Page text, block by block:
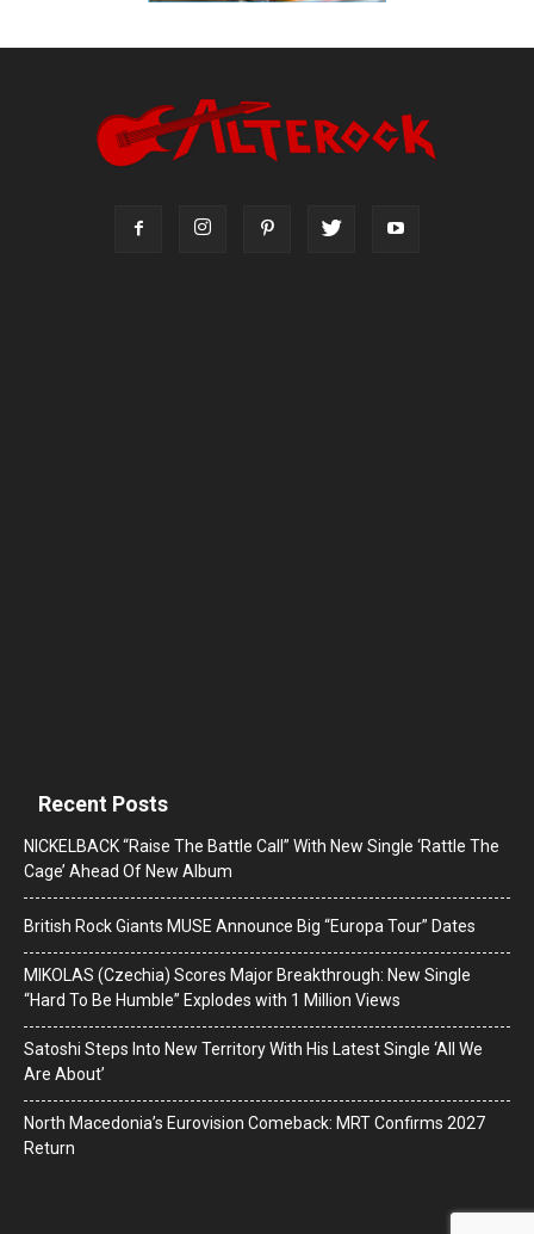
Recent Posts
NICKELBACK “Raise The Battle Call” With New Single ‘Rattle The
Cage’ Ahead Of New Album
British Rock Giants MUSE Announce Big “Europa Tour” Dates
MIKOLAS (Czechia) Scores Major Breakthrough: New Single
“Hard To Be Humble” Explodes with 1 Million Views
Satoshi Steps Into New Territory With His Latest Single ‘All We
Are About’
North Macedonia’s Eurovision Comeback: MRT Confirms 2027
Return